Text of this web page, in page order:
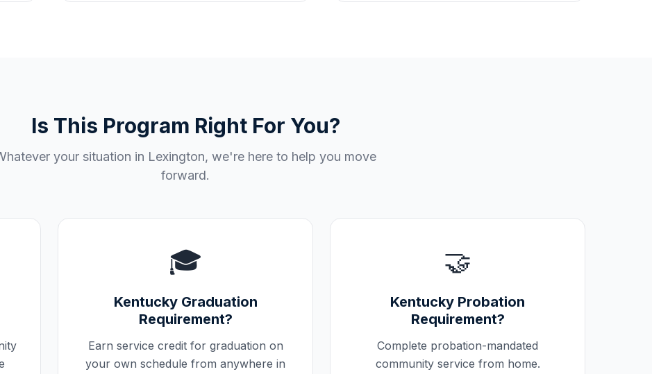
Is This Program Right For You?
your situation in Lexington, we're here to help you move
forward.
🎓
KentuckyGraduation
Requirement?
Earn service credit for graduation on
your own schedule from anywhere in
🤝
Kentucky Probation
Requirement?
Complete probation-mandated
community service from home.